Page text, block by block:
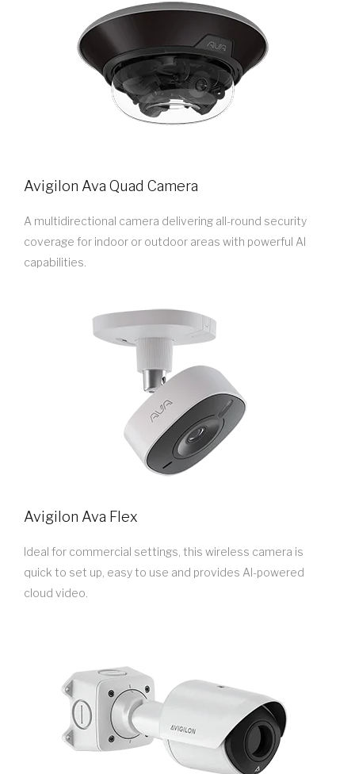
Avigilon Ava Quad Camera
A multidirectional camera delivering all-round security
coverage for indoor or outdoor areas with powerful AI
capabilities.
Avigilon Ava Flex
Ideal for commercial settings, this wireless camera is
quick to set up, easy to use and provides AI-powered
cloud video.